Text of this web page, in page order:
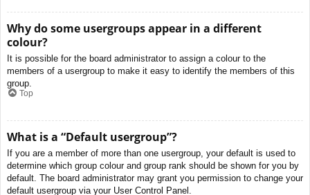
Why do some usergroups appear in a different
colour?
It is possible for the board administrator to assign a colour to the
members of a usergroup to make it easy to identify the members of this
group.
Top
What is a “Default usergroup”?
If you are a member of more than one usergroup, your default is used to
determine which group colour and group rank should be shown for you by
default. The board administrator may grant you permission to change your
default usergroup via your User Control Panel.